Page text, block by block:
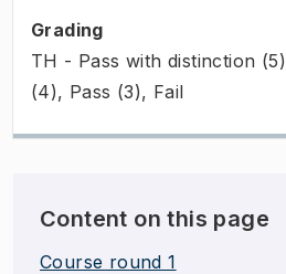
Grading
TH - Pass with distinction
(4), Pass (3), Fail
Content on this page
Course round 1